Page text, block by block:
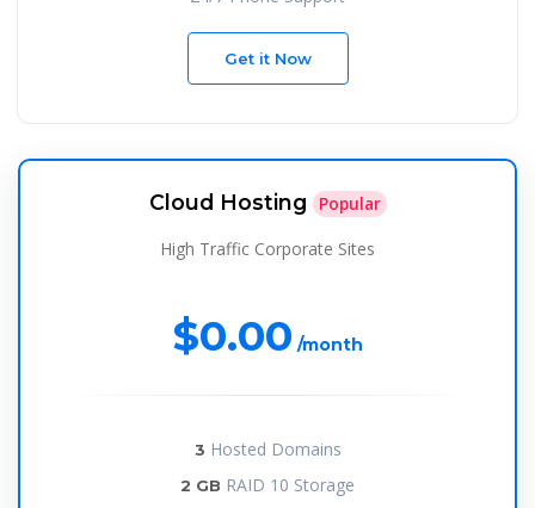
Get it Now
Cloud Hosting Popular
High Traffic Corporate Sites
$0.00 /month
3 Hosted Domains
2 GB RAID 10 Storage